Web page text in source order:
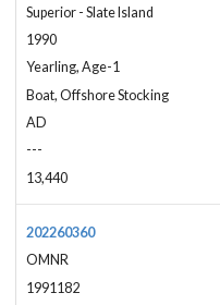
Superior - Slate Island
1990
Yearling, Age-1
Boat, Offshore Stocking
AD
---
13,440
202260360
OMNR
1991182